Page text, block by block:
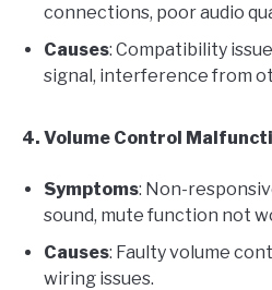
connections, poor audio
Causes: Compatibility
signal, interference from
4. Volume Control
Symptoms: Non-
sound, mute function not
Causes: Faulty volume
wiring issues.